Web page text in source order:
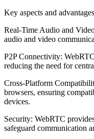
Key aspects and
Real-Time Audio and
audio and video
P2P Connectivity:
reducing the need for
Cross-Platform
browsers, ensuring
devices.
Security: WebRTC
safeguard communication